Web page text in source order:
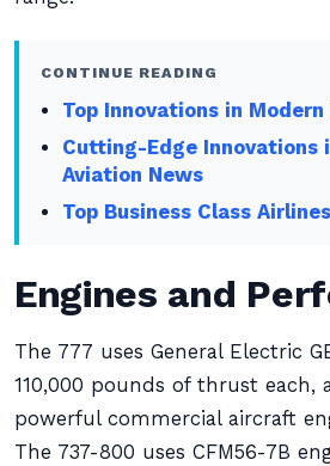
CONTINUE READING
Top Innovations in
Cutting-Edge Innovations
Aviation News
Top Business Class
Engines and
The 777 uses General Electric
110,000 pounds of thrust each,
powerful commercial aircraft
The 737-800 uses CFM56-7B